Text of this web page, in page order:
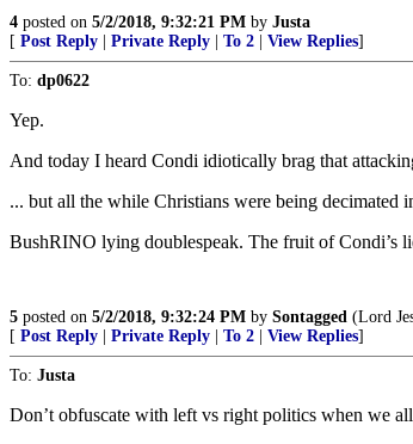
4 posted on 5/2/2018, 9:32:21 PM by Justa
[ Post Reply Private Reply To 2 View Replies]
To: dp0622
Yep.
And today I heard Condi idiotically brag that
... but all the while Christians were being decimated
BushRINO lying doublespeak. The fruit of Condi’s
5 posted on 5/2/2018, 9:32:24 PM by Sontagged (Lord
[ Post Reply Private Reply To 2 View Replies]
To: Justa
Don’t obfuscate with left vs right politics when we